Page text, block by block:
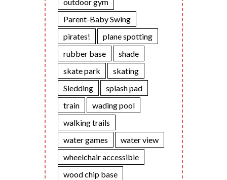
outdoor gym
Parent-Baby Swing
pirates!
plane spotting
rubber base
shade
skate park
skating
Sledding
splash pad
train
wading pool
walking trails
water games
water view
wheelchair accessible
wood chip base